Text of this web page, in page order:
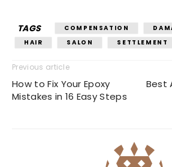
TAGS COMPENSATION
HAIR
SALON SETTLEMENT
Previous article
How to Fix Your Epoxy
Mistakes in 16 Easy Steps
Best